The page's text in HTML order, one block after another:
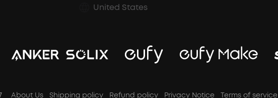
United States
About Us Shipping policy Refund policy Privacy Notice Terms of service